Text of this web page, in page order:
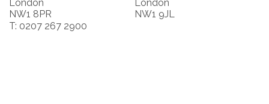
London
NW1 8PR
T: 0207 267 2900
London
NW1 9JL